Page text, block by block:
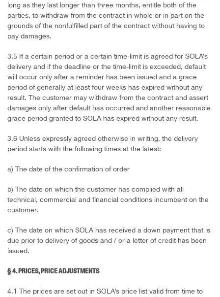
long as they last longer than three months, entitle both of the
parties, to withdraw from the contract in whole or in part on the
grounds of the nonfulfilled part of the contract without having to
pay damages.
3.5 If a certain period or a certain time-limit is agreed for SOLA’s
delivery and if the deadline or the time-limit is exceeded, default
will occur only after a reminder has been issued and a grace
period of generally at least four weeks has expired without any
result. The customer may withdraw from the contract and assert
damages only after default has occurred and another reasonable
grace period granted to SOLA has expired without any result.
3.6 Unless expressly agreed otherwise in writing, the delivery
period starts with the following times at the latest:
a) The date of the confirmation of order
b) The date on which the customer has complied with all
technical, commercial and financial conditions incumbent on the
customer.
c) The date on which SOLA has received a down payment that is
due prior to delivery of goods and / or a letter of credit has been
issued.
§ 4. PRICES, PRICE ADJUSTMENTS
4.1 The prices are set out in SOLA’s price list valid from time to